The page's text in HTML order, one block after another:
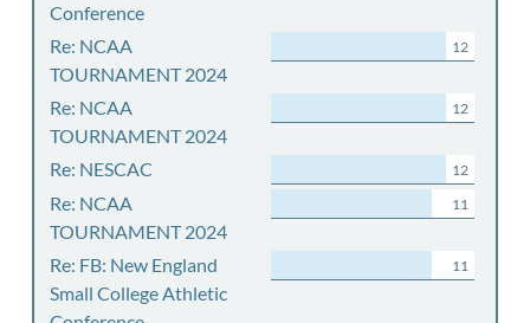
Conference
Re: NCAA
TOURNAMENT 2024
12
Re: NCAA
TOURNAMENT 2024
12
Re: NESCAC 12
Re: NCAA
TOURNAMENT 2024
11
Re: FB: New England
Small College Athletic
11